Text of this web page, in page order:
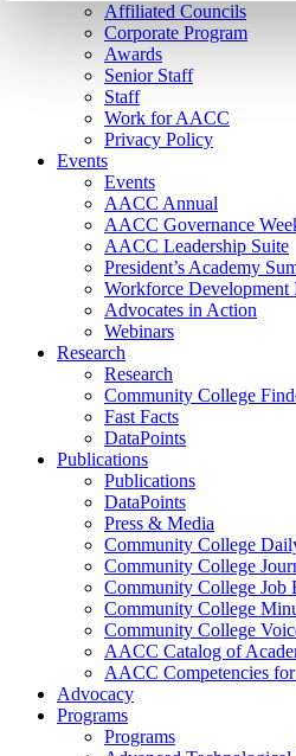
Affiliated Councils
Corporate Program
Awards
Senior Staff
Staff
Work for AACC
Privacy Policy
Events
Events
AACC Annual
AACC Governance
AACC Leadership Suite
President’s Academy
Workforce Development
Advocates in Action
Webinars
Research
Research
Community College
Fast Facts
DataPoints
Publications
Publications
DataPoints
Press & Media
Community College
Community College
Community College Job
Community College
Community College
AACC Catalog of
AACC Competencies
Advocacy
Programs
Programs